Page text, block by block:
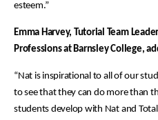
esteem.”
Emma Harvey, Tutorial Team
Professions at Barnsley College,
“Nat is inspirational to all of our
to see that they can do more than
students develop with Nat and